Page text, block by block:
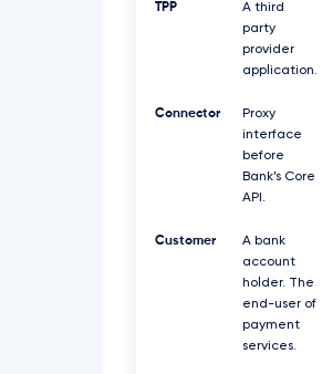
TPP
A third
party
provider
application.
Connector
Proxy
interface
before
Bank’s Core
API.
Customer
A bank
account
holder. The
end-user of
payment
services.